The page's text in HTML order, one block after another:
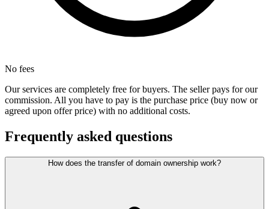
No fees
Our services are completely free for buyers. The seller pays for our
commission. All you have to pay is the purchase price (buy now or
agreed upon offer price) with no additional costs.
Frequently asked questions
How does the transfer of domain ownership work?